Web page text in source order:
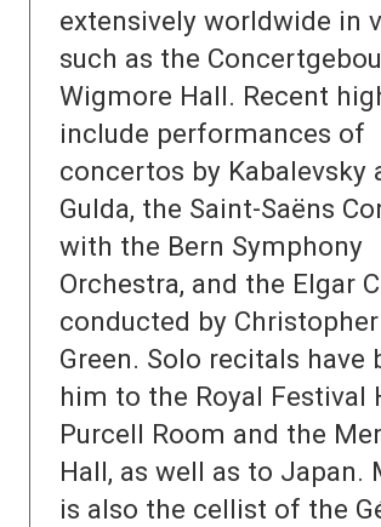
extensively worldwide in
such as the
Wigmore Hall. Recent
include performances of
concertos by Kabalevsky
Gulda, the Saint-Saëns
with the Bern Symphony
Orchestra, and the Elgar
conducted by
Green. Solo recitals have
him to the Royal Festival
Purcell Room and the
Hall, as well as to Japan.
is also the cellist of the